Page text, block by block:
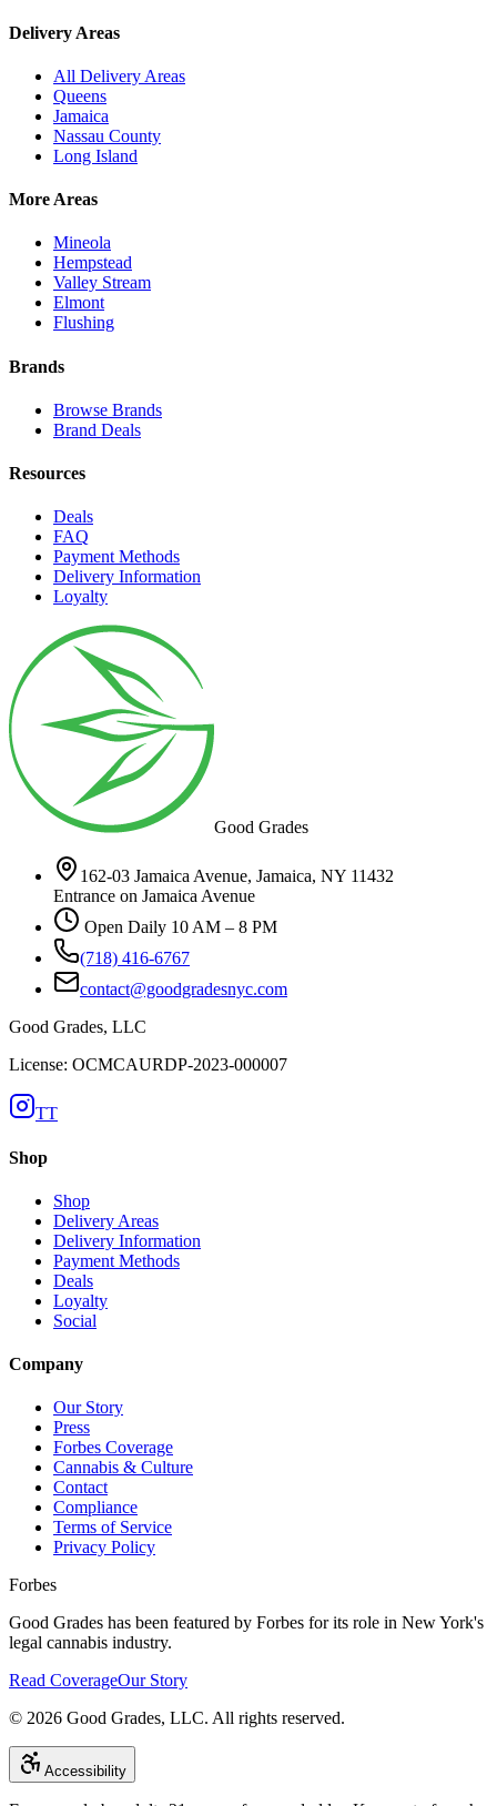
Delivery Areas
All Delivery Areas
Queens
Jamaica
Nassau County
Long Island
More Areas
Mineola
Hempstead
Valley Stream
Elmont
Flushing
Brands
Browse Brands
Brand Deals
Resources
Deals
FAQ
Payment Methods
Delivery Information
Loyalty
Good Grades
162-03 Jamaica Avenue, Jamaica, NY 11432
Entrance on Jamaica Avenue
Open Daily 10 AM – 8 PM
(718) 416-6767
contact@goodgradesnyc.com
Good Grades, LLC
License: OCMCAURDP-2023-000007
TT
Shop
Shop
Delivery Areas
Delivery Information
Payment Methods
Deals
Loyalty
Social
Company
Our Story
Press
Forbes Coverage
Cannabis & Culture
Contact
Compliance
Terms of Service
Privacy Policy
Forbes
Good Grades has been featured by Forbes for its role in New York's
legal cannabis industry.
Read CoverageOur Story
© 2026 Good Grades, LLC. All rights reserved.
Accessibility